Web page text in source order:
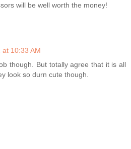
will be well worth the money!
10:33 AM
though. But totally agree that it is all
look so durn cute though.